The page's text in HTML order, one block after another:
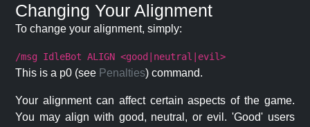
Changing Your Alignment
To change your alignment, simply:
/msg IdleBot ALIGN <good|neutral|evil>
This is a p0 (see Penalties) command.
Your alignment can affect certain aspects of the game.
You may align with good, neutral, or evil. 'Good' users